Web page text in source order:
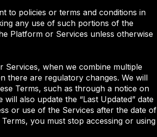
to policies or terms and conditions in
any use of such portions of the
Platform or Services unless otherwise
Services, when we combine multiple
there are regulatory changes. We will
Terms, such as through a notice on
also update the “Last Updated” date
or use of the Services after the date of
you must stop accessing or using